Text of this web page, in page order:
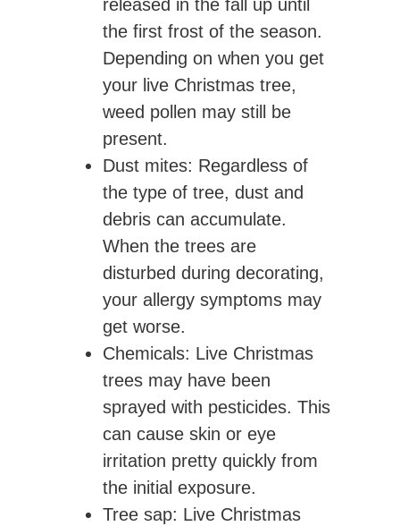
released in the fall up until
the first frost of the season.
Depending on when you get
your live Christmas tree,
weed pollen may still be
present.
Dust mites: Regardless of
the type of tree, dust and
debris can accumulate.
When the trees are
disturbed during decorating,
your allergy symptoms may
get worse.
Chemicals: Live Christmas
trees may have been
sprayed with pesticides. This
can cause skin or eye
irritation pretty quickly from
the initial exposure.
Tree sap: Live Christmas